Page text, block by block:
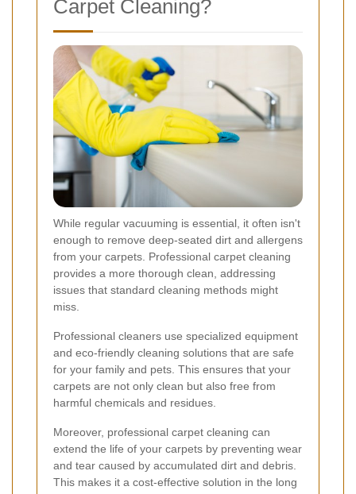
Carpet Cleaning?
While regular vacuuming is essential, it often isn't
enough to remove deep-seated dirt and allergens
from your carpets. Professional carpet cleaning
provides a more thorough clean, addressing
issues that standard cleaning methods might
miss.
Professional cleaners use specialized equipment
and eco-friendly cleaning solutions that are safe
for your family and pets. This ensures that your
carpets are not only clean but also free from
harmful chemicals and residues.
Moreover, professional carpet cleaning can
extend the life of your carpets by preventing wear
and tear caused by accumulated dirt and debris.
This makes it a cost-effective solution in the long